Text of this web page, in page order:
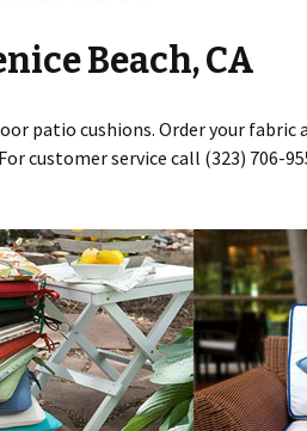
Beach, CA
patio cushions. Order your
customer service call (323)